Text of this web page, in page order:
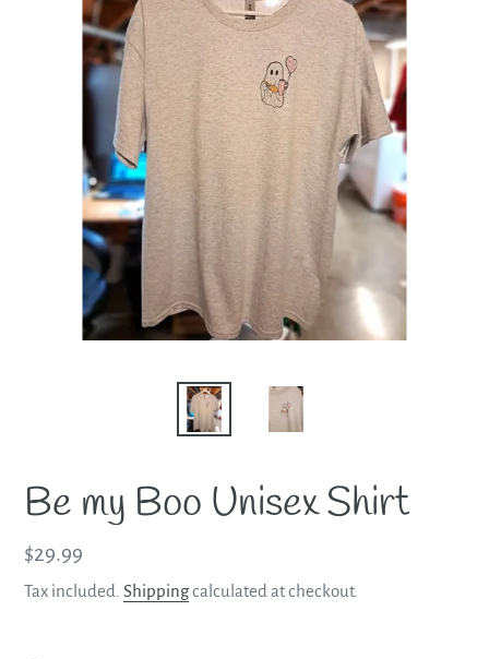
Be my Boo Unisex Shirt
Regular
price
$29.99
Tax included. Shippingcalculated at checkout.